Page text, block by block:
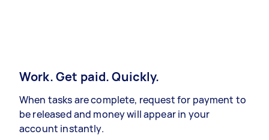
Work. Get paid. Quickly.
When tasks are complete, request for payment to
be released and money will appear in your
account instantly.